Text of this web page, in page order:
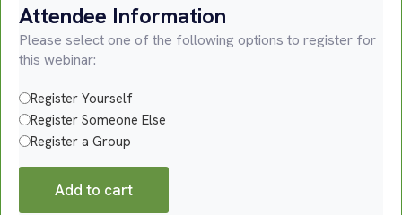
Attendee Information
Please select one of the following options to register for
this webinar:
Register Yourself
Register Someone Else
Register a Group
Add to cart